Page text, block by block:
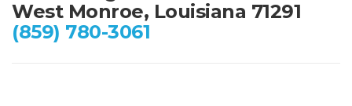
West Monroe, Louisiana 71291
(859) 780-3061